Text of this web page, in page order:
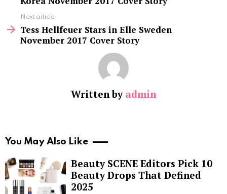
Next article
Tess Hellfeuer Stars in Elle Sweden
November 2017 Cover Story
Written by admin
You May Also Like
Beauty SCENE Editors Pick 10
Beauty Drops That Defined
2025